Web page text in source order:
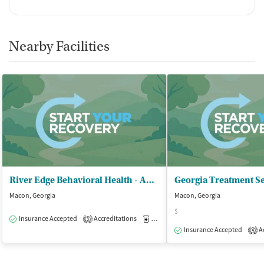
Nearby Facilities
River Edge Behavioral Health - Addictive Disease Outpatient Program
Macon, Georgia
Insurance Accepted 3 Accreditations Medication-Assisted Treatment
Georgia Treatment
Macon, Georgia
$
Insurance Accepted
4